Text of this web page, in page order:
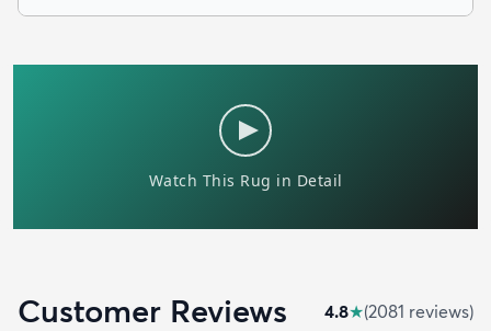
Customer Reviews 4.8★(2081 reviews)